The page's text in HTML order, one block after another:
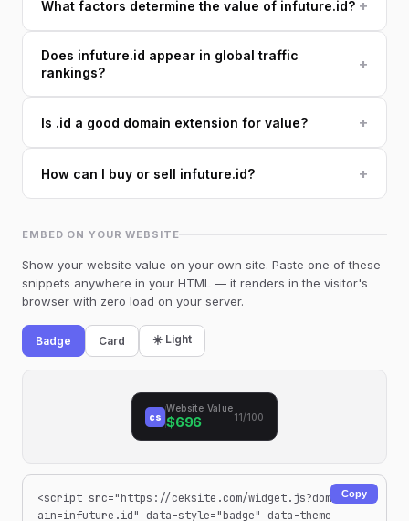
What factors determine the value of infuture.id? +
Does infuture.id appear in global traffic
rankings?
+
Is .id a good domain extension for value? +
How can I buy or sell infuture.id? +
EMBED ON YOUR WEBSITE
Show your website value on your own site. Paste one of these
snippets anywhere in your HTML — it renders in the visitor's
browser with zero load on your server.
Badge Card ☀️ Light
cs
Website Value
$696 11/100
<script src="https://ceksite.com/widget.js?dom
ain=infuture.id" data-style="badge" data-theme
Copy